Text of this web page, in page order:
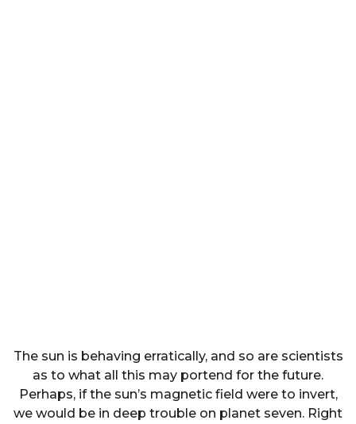
The sun is behaving erratically, and so are scientists
as to what all this may portend for the future.
Perhaps, if the sun’s magnetic field were to invert,
we would be in deep trouble on planet seven. Right